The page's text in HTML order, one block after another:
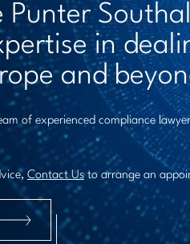
Punter
in
and
of experienced compliance
Contact Usto arrange an